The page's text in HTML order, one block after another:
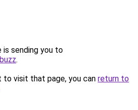
is sending you to
.
to visit that page, you can return to